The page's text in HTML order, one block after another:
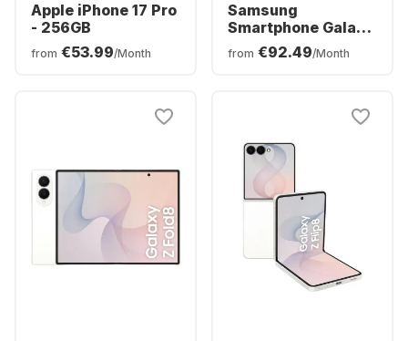
Apple iPhone 17 Pro
- 256GB
from €53.99/Month
Samsung
Smartphone Galaxy
Z Fold8 Ultra - 12GB
- 256GB - Dual SIM
from €92.49/Month